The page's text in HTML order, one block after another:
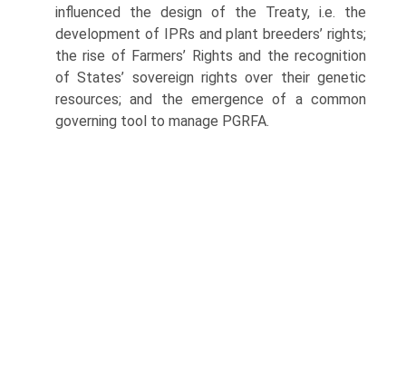
influenced the design of the Treaty, i.e. the
development of IPRs and plant breeders’ rights;
the rise of Farmers’ Rights and the recognition
of States’ sovereign rights over their genetic
resources; and the emergence of a common
governing tool to manage PGRFA.